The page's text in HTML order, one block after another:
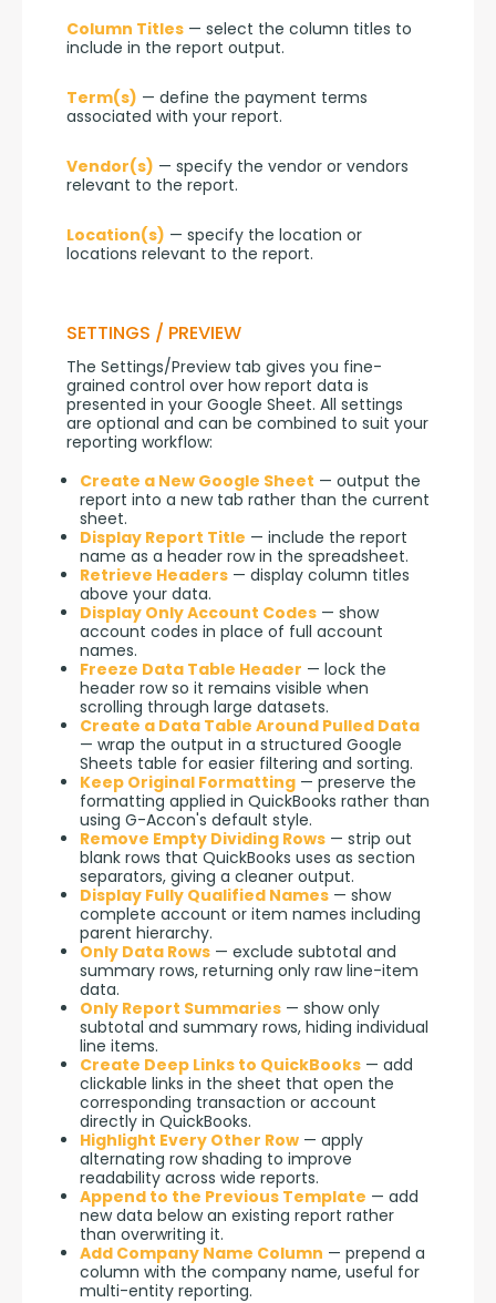
Column Titles — select the column titles to
include in the report output.
Term(s) — define the payment terms
associated with your report.
Vendor(s) — specify the vendor or vendors
relevant to the report.
Location(s) — specify the location or
locations relevant to the report.
SETTINGS / PREVIEW
The Settings/Preview tab gives you fine-
grained control over how report data is
presented in your Google Sheet. All settings
are optional and can be combined to suit your
reporting workflow:
Create a New Google Sheet — output the
report into a new tab rather than the current
sheet.
Display Report Title — include the report
name as a header row in the spreadsheet.
Retrieve Headers — display column titles
above your data.
Display Only Account Codes — show
account codes in place of full account
names.
Freeze Data Table Header — lock the
header row so it remains visible when
scrolling through large datasets.
Create a Data Table Around Pulled Data
— wrap the output in a structured Google
Sheets table for easier filtering and sorting.
Keep Original Formatting — preserve the
formatting applied in QuickBooks rather than
using G-Accon's default style.
Remove Empty Dividing Rows — strip out
blank rows that QuickBooks uses as section
separators, giving a cleaner output.
Display Fully Qualified Names — show
complete account or item names including
parent hierarchy.
Only Data Rows — exclude subtotal and
summary rows, returning only raw line-item
data.
Only Report Summaries — show only
subtotal and summary rows, hiding individual
line items.
Create Deep Links to QuickBooks — add
clickable links in the sheet that open the
corresponding transaction or account
directly in QuickBooks.
Highlight Every Other Row — apply
alternating row shading to improve
readability across wide reports.
Append to the Previous Template — add
new data below an existing report rather
than overwriting it.
Add Company Name Column — prepend a
column with the company name, useful for
multi-entity reporting.